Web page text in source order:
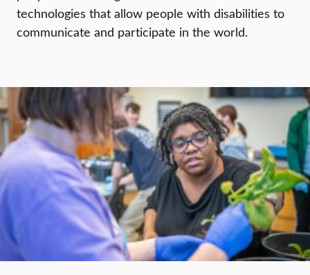
technologies that allow people with disabilities to
communicate and participate in the world.